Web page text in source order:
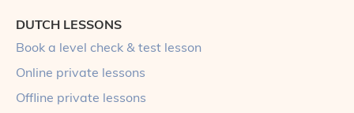
DUTCH LESSONS
Book a level check & test lesson
Online private lessons
Offline private lessons